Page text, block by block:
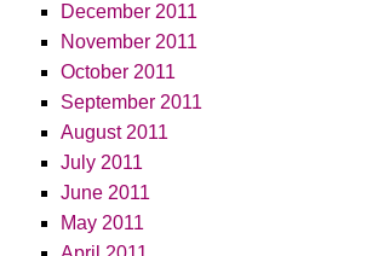
December 2011
November 2011
October 2011
September 2011
August 2011
July 2011
June 2011
May 2011